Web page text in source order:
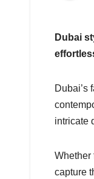
Dubai
Dubai’s
intricate
Whether
capture